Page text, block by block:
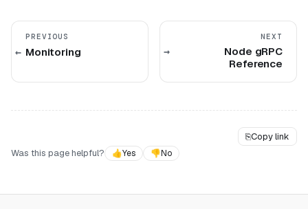
PREVIOUS
Monitoring
NEXT
Node gRPC
Reference
⎘Copy link
Was this page helpful?
👍Yes 👎No